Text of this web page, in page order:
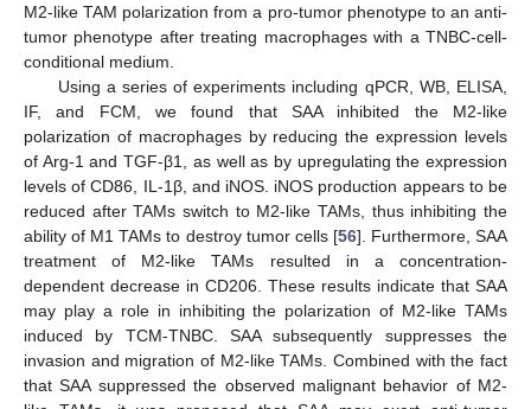
M2-like TAM polarization from a pro-tumor phenotype to an anti-
tumor phenotype after treating macrophages with a TNBC-cell-
conditional medium.
Using a series of experiments including qPCR, WB, ELISA,
IF, and FCM, we found that SAA inhibited the M2-like
polarization of macrophages by reducing the expression levels
of Arg-1 and TGF-β1, as well as by upregulating the expression
levels of CD86, IL-1β, and iNOS. iNOS production appears to be
reduced after TAMs switch to M2-like TAMs, thus inhibiting the
ability of M1 TAMs to destroy tumor cells [56]. Furthermore, SAA
treatment of M2-like TAMs resulted in a concentration-
dependent decrease in CD206. These results indicate that SAA
may play a role in inhibiting the polarization of M2-like TAMs
induced by TCM-TNBC. SAA subsequently suppresses the
invasion and migration of M2-like TAMs. Combined with the fact
that SAA suppressed the observed malignant behavior of M2-